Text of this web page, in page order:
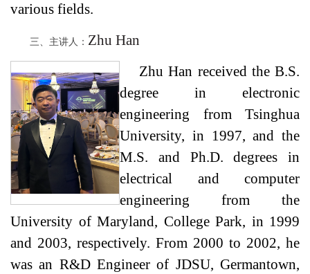
various fields.
三、主讲人： Zhu Han
Zhu Han received the B.S.
degree in electronic
engineering from Tsinghua
University, in 1997, and the
M.S. and Ph.D. degrees in
electrical and computer
engineering from the
University of Maryland, College Park, in 1999
and 2003, respectively. From 2000 to 2002, he
was an R&D Engineer of JDSU, Germantown,